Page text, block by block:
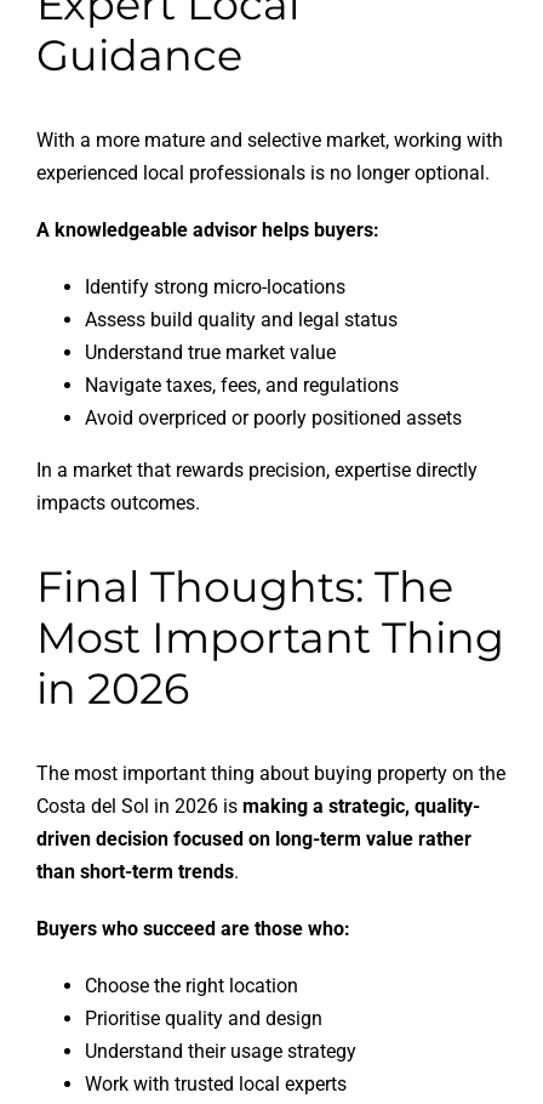
Guidance
With a more mature and selective market, working with
experienced local professionals is no longer optional.
A knowledgeable advisor helps buyers:
Identify strong micro-locations
Assess build quality and legal status
Understand true market value
Navigate taxes, fees, and regulations
Avoid overpriced or poorly positioned assets
In a market that rewards precision, expertise directly
impacts outcomes.
Final Thoughts: The
Most Important Thing
in 2026
The most important thing about buying property on the
Costa del Sol in 2026 is making a strategic, quality-
driven decision focused on long-term value rather
than short-term trends.
Buyers who succeed are those who:
Choose the right location
Prioritise quality and design
Understand their usage strategy
Work with trusted local experts